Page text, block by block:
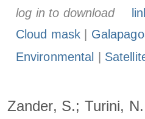
log in to download
Cloud mask
Environmental
Zander, S.; Turini,